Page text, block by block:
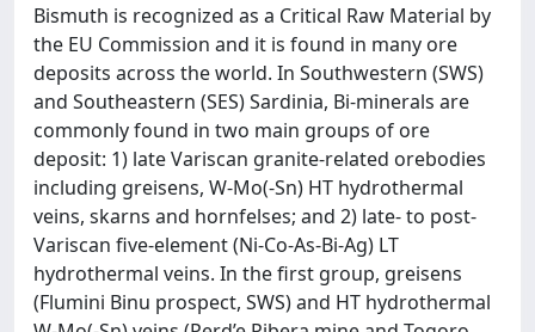
Bismuth is recognized as a Critical Raw Material by
the EU Commission and it is found in many ore
deposits across the world. In Southwestern (SWS)
and Southeastern (SES) Sardinia, Bi-minerals are
commonly found in two main groups of ore
deposit: 1) late Variscan granite-related orebodies
including greisens, W-Mo(-Sn) HT hydrothermal
veins, skarns and hornfelses; and 2) late- to post-
Variscan five-element (Ni-Co-As-Bi-Ag) LT
hydrothermal veins. In the first group, greisens
(Flumini Binu prospect, SWS) and HT hydrothermal